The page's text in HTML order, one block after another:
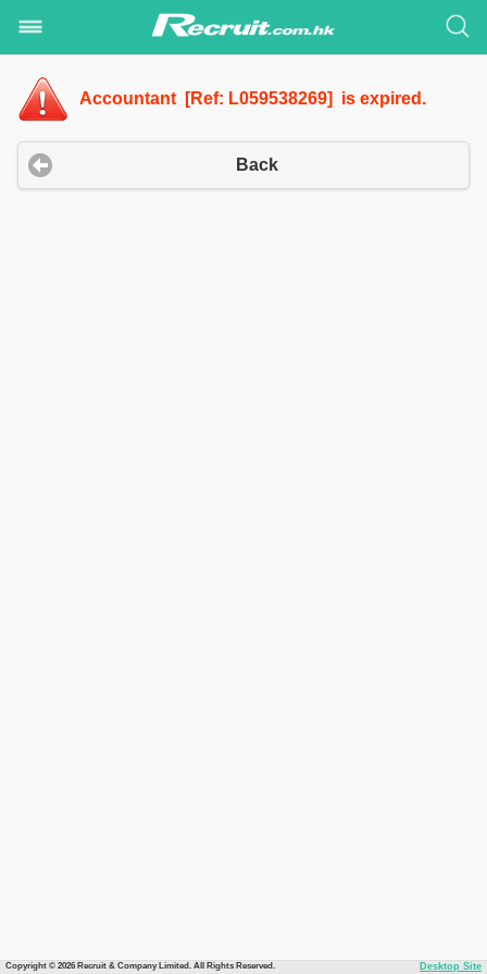
Accountant [Ref: L059538269] is expired.
Back
Copyright © 2026 Recruit & Company Limited. All Rights Reserved. Desktop Site